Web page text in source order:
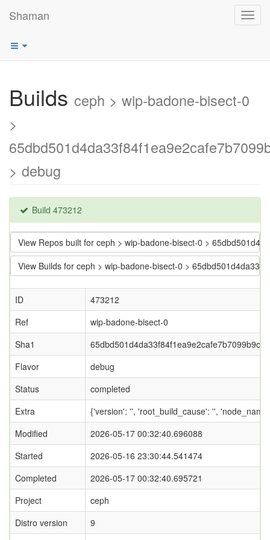
Shaman
Builds ceph > wip-badone-bisect-0
>
> debug
Build 473212
View Repos built for ceph > wip-badone-bisect-0 >
View Builds for ceph > wip-badone-bisect-0 >
ID
473212
Ref
wip-badone-bisect-0
Sha1
Flavor
debug
Status
completed
Extra
{'version': '', 'root_build_cause': '',
Modified
2026-05-17 00:32:40.696088
Started
2026-05-16 23:30:44.541474
Completed
2026-05-17 00:32:40.695721
Project
ceph
Distro version
9